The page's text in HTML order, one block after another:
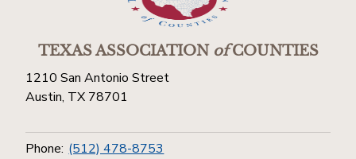
TEXAS ASSOCIATIONofCOUNTIES
1210 San Antonio Street
Austin, TX 78701
Phone: (512) 478-8753